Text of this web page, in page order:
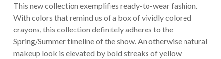
This new collection exemplifies ready-to-wear fashion.
With colors that remind us of a box of vividly colored
crayons, this collection definitely adheres to the
Spring/Summer timeline of the show. An otherwise natural
makeup look is elevated by bold streaks of yellow